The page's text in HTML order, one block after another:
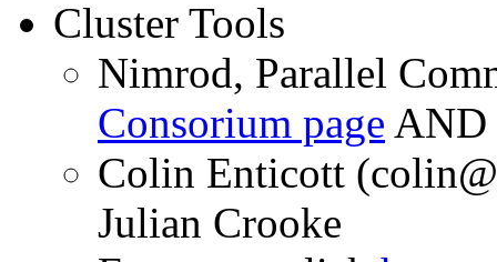
Cluster Tools
Nimrod, Parallel
Consorium page AND
Colin Enticott
Julian Crooke